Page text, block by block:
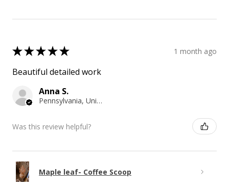
★★★★★ 1 month ago
Beautiful detailed work
Anna S.
Pennsylvania, United States
Was this review helpful?
Maple leaf- Coffee Scoop